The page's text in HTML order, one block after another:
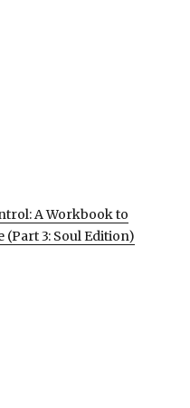
A Workbook to
(Part 3: Soul Edition)